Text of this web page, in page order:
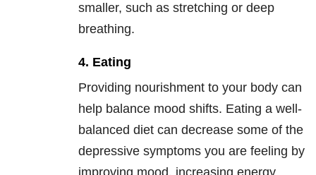
smaller, such as stretching or deep
breathing.
4. Eating
Providing nourishment to your body can
help balance mood shifts. Eating a well-
balanced diet can decrease some of the
depressive symptoms you are feeling by